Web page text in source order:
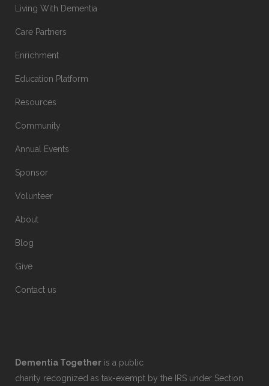
Living With Dementia
Care Partners
Enrichment
Education Platform
Resources
Community
Annual Events
Sponsor
Volunteer
About
Blog
Give
Contact us
Dementia Together is a public
charity recognized as tax-exempt by the IRS under Section